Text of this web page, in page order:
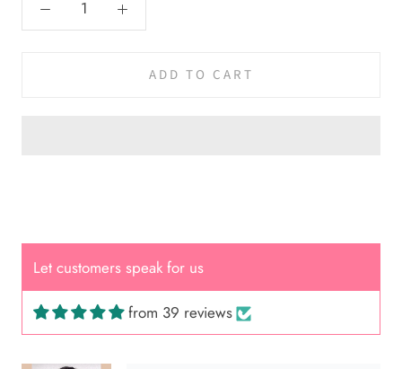
ADD TO CART
Let customers speak for us
from 39 reviews
month without fail 🫶🏻💕💕💕🌸